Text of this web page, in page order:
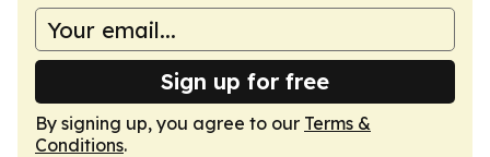
Sign up for free
By signing up, you agree to our Terms &
Conditions.